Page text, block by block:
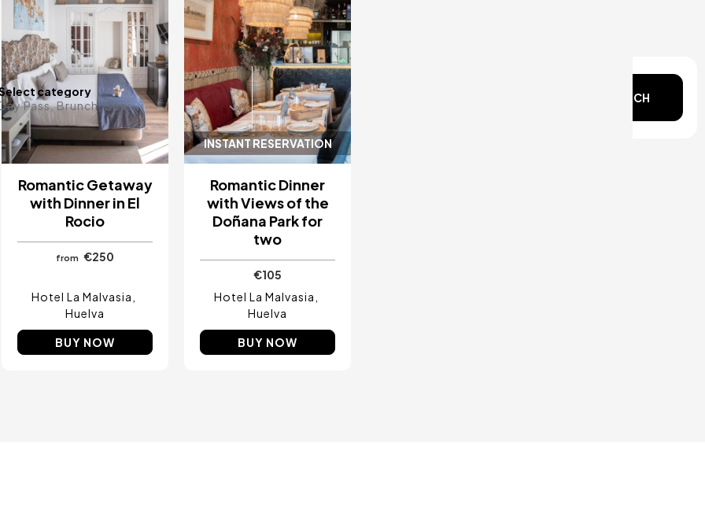
best
category
Day Pass, Brunch, Spa...
Any date in mind?
SEARCH
Romantic Getaway
with Dinner in El
Rocio
from €250
Hotel La Malvasia
Huelva
BUY NOW
INSTANT RESERVATION
Romantic Dinner
with Views of the
Doñana Park for
two
€105
Hotel La Malvasia
Huelva
BUY NOW